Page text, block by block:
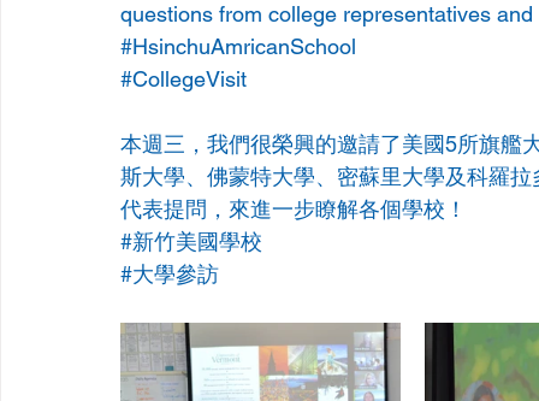
questions from college representatives
#HsinchuAmricanSchool
#CollegeVisit
本週三，我們很榮興的邀請了美國5所旗艦
斯大學、佛蒙特大學、密蘇里大學及科羅
代表提問，來進一步瞭解各個學校！
#新竹美國學校
#大學參訪